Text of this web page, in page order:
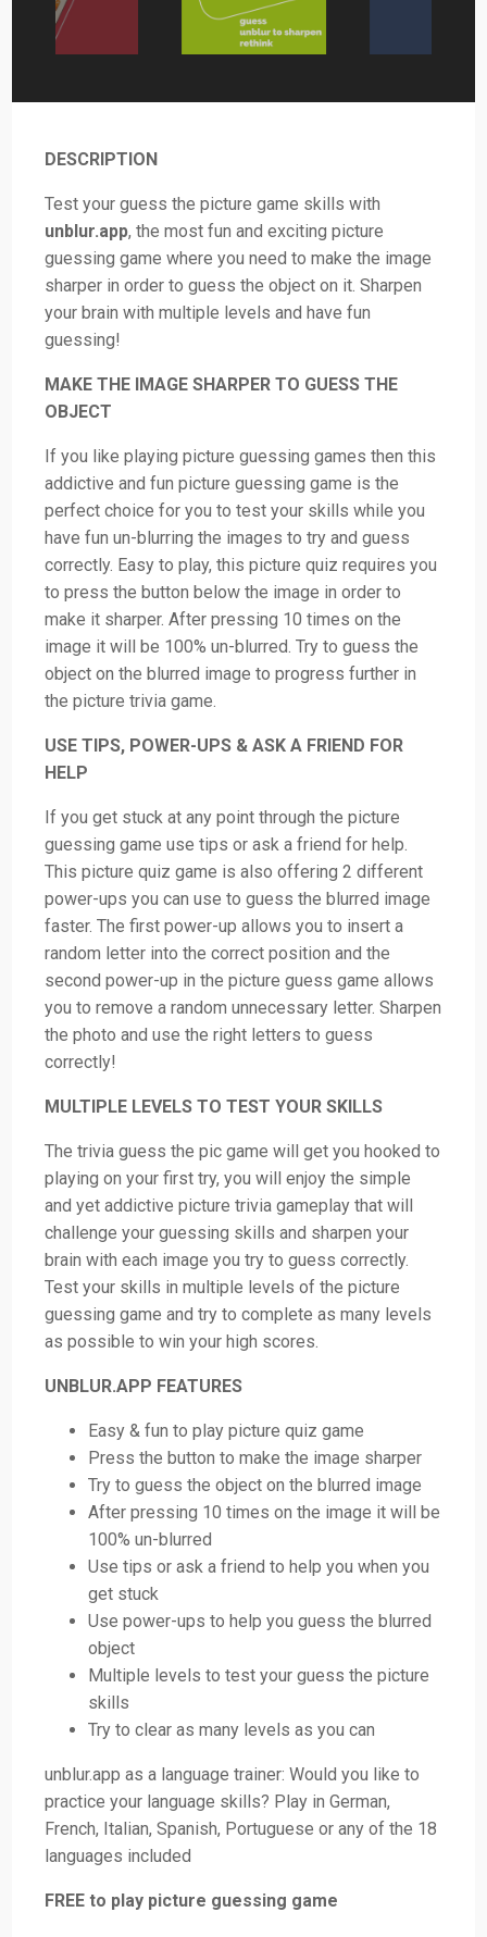
DESCRIPTION
Test your guess the picture game skills with
unblur.app, the most fun and exciting picture
guessing game where you need to make the image
sharper in order to guess the object on it. Sharpen
your brain with multiple levels and have fun
guessing!
MAKE THE IMAGE SHARPER TO GUESS THE
OBJECT
If you like playing picture guessing games then this
addictive and fun picture guessing game is the
perfect choice for you to test your skills while you
have fun un-blurring the images to try and guess
correctly. Easy to play, this picture quiz requires you
to press the button below the image in order to
make it sharper. After pressing 10 times on the
image it will be 100% un-blurred. Try to guess the
object on the blurred image to progress further in
the picture trivia game.
USE TIPS, POWER-UPS & ASK A FRIEND FOR
HELP
If you get stuck at any point through the picture
guessing game use tips or ask a friend for help.
This picture quiz game is also offering 2 different
power-ups you can use to guess the blurred image
faster. The first power-up allows you to insert a
random letter into the correct position and the
second power-up in the picture guess game allows
you to remove a random unnecessary letter. Sharpen
the photo and use the right letters to guess
correctly!
MULTIPLE LEVELS TO TEST YOUR SKILLS
The trivia guess the pic game will get you hooked to
playing on your first try, you will enjoy the simple
and yet addictive picture trivia gameplay that will
challenge your guessing skills and sharpen your
brain with each image you try to guess correctly.
Test your skills in multiple levels of the picture
guessing game and try to complete as many levels
as possible to win your high scores.
UNBLUR.APP FEATURES
Easy & fun to play picture quiz game
Press the button to make the image sharper
Try to guess the object on the blurred image
After pressing 10 times on the image it will be
100% un-blurred
Use tips or ask a friend to help you when you
get stuck
Use power-ups to help you guess the blurred
object
Multiple levels to test your guess the picture
skills
Try to clear as many levels as you can
unblur.app as a language trainer: Would you like to
practice your language skills? Play in German,
French, Italian, Spanish, Portuguese or any of the 18
languages included
FREE to play picture guessing game